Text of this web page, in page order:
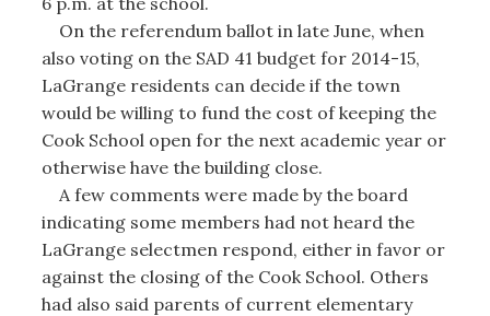
On the referendum ballot in late June, when
also voting on the SAD 41 budget for 2014-15,
LaGrange residents can decide if the town
would be willing to fund the cost of keeping the
Cook School open for the next academic year or
otherwise have the building close.
A few comments were made by the board
indicating some members had not heard the
LaGrange selectmen respond, either in favor or
against the closing of the Cook School. Others
had also said parents of current elementary